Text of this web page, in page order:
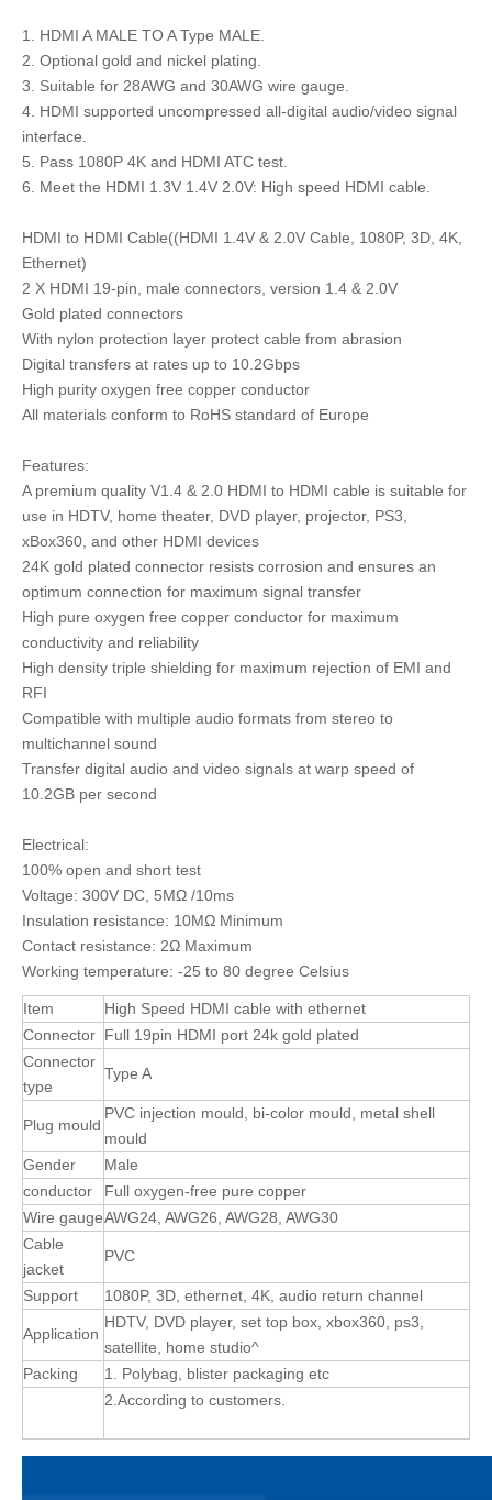
1. HDMI A MALE TO A Type MALE.
2. Optional gold and nickel plating.
3. Suitable for 28AWG and 30AWG wire gauge.
4. HDMI supported uncompressed all-digital audio/video signal
interface.
5. Pass 1080P 4K and HDMI ATC test.
6. Meet the HDMI 1.3V 1.4V 2.0V: High speed HDMI cable.
HDMI to HDMI Cable((HDMI 1.4V & 2.0V Cable, 1080P, 3D, 4K,
Ethernet)
2 X HDMI 19-pin, male connectors, version 1.4 & 2.0V
Gold plated connectors
With nylon protection layer protect cable from abrasion
Digital transfers at rates up to 10.2Gbps
High purity oxygen free copper conductor
All materials conform to RoHS standard of Europe
Features:
A premium quality V1.4 & 2.0 HDMI to HDMI cable is suitable for
use in HDTV, home theater, DVD player, projector, PS3,
xBox360, and other HDMI devices
24K gold plated connector resists corrosion and ensures an
optimum connection for maximum signal transfer
High pure oxygen free copper conductor for maximum
conductivity and reliability
High density triple shielding for maximum rejection of EMI and
RFI
Compatible with multiple audio formats from stereo to
multichannel sound
Transfer digital audio and video signals at warp speed of
10.2GB per second
Electrical:
100% open and short test
Voltage: 300V DC, 5MΩ /10ms
Insulation resistance: 10MΩ Minimum
Contact resistance: 2Ω Maximum
Working temperature: -25 to 80 degree Celsius
Item
High Speed HDMI cable with ethernet
Connector Full 19pin HDMI port 24k gold plated
Connector
type
Type A
Plug mould
PVC injection mould, bi-color mould, metal shell
mould
Gender
Male
conductor
Full oxygen-free pure copper
Wire gaugeAWG24, AWG26, AWG28, AWG30
Cable
jacket
PVC
Support 1080P, 3D, ethernet, 4K, audio return channel
Application
HDTV, DVD player, set top box, xbox360, ps3,
satellite, home studio^
Packing
1. Polybag, blister packaging etc
2.According to customers.